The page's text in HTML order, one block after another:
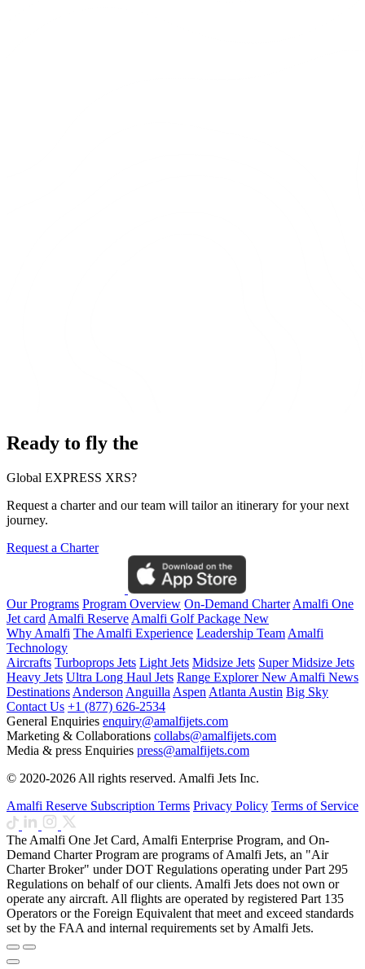
Ready to fly the
Global EXPRESS XRS?
Request a charter and our team will tailor an itinerary for your next
journey.
Request a Charter
Our Programs Program Overview On-Demand Charter Amalfi One
Jet card Amalfi Reserve Amalfi Golf Package New
Why Amalfi The Amalfi Experience Leadership Team Amalfi
Technology
Aircrafts Turboprops Jets Light Jets Midsize Jets Super Midsize Jets
Heavy Jets Ultra Long Haul Jets Range ExplorerNew Amalfi News
Destinations Anderson Anguilla Aspen Atlanta Austin Big Sky
Contact Us +1 (877) 626-2534
General Enquiries enquiry@amalfijets.com
Marketing & Collaborations collabs@amalfijets.com
Media & press Enquiries press@amalfijets.com
© 2020-2026 All rights reserved. Amalfi Jets Inc.
Amalfi Reserve Subscription Terms Privacy Policy Terms of Service
The Amalfi One Jet Card, Amalfi Enterprise Program, and On-
Demand Charter Program are programs of Amalfi Jets, an "Air
Charter Broker" under DOT Regulations operating under Part 295
Regulations on behalf of our clients. Amalfi Jets does not own or
operate any aircraft. All flights are operated by registered Part 135
Operators or the Foreign Equivalent that meet and exceed standards
set by the FAA and internal requirements set by Amalfi Jets.